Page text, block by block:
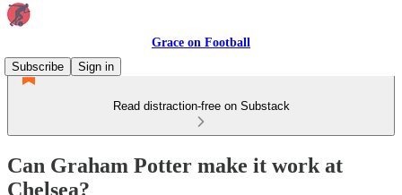
Grace on Football
Subscribe
Sign in
Read distraction-free on Substack
Can Graham Potter make it work at
Chelsea?